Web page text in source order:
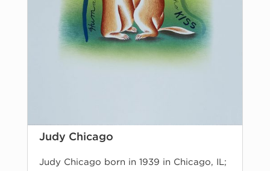
Judy Chicago
Judy Chicago born in 1939 in Chicago, IL;